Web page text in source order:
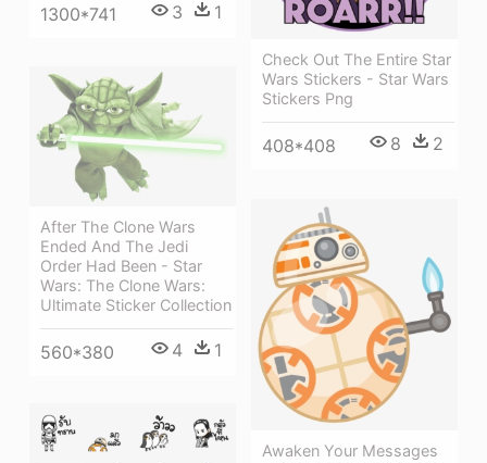
1300*741 3 1
Check Out The Entire Star
Wars Stickers - Star Wars
Stickers Png
408*408 8 2
After The Clone Wars
Ended And The Jedi
Order Had Been - Star
Wars: The Clone Wars:
Ultimate Sticker Collection
560*380 4 1
Awaken Your Messages